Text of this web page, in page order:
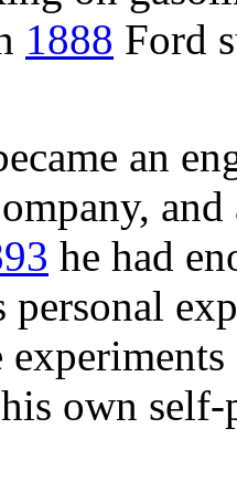
1888 Ford
an
he had
personal
own